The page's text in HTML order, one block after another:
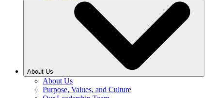
About Us
About Us
Purpose, Values, and Culture